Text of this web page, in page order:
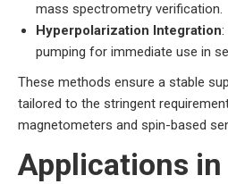
mass spectrometry verification.
Hyperpolarization Integration:
pumping for immediate use in
These methods ensure a stable
tailored to the stringent
magnetometers and spin-based
Applications